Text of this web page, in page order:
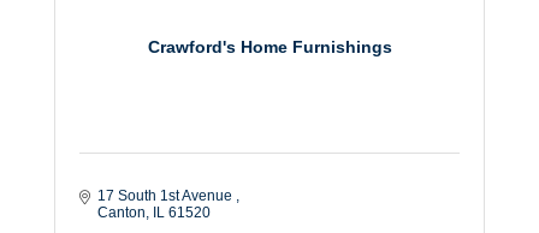
Crawford's Home Furnishings
17 South 1st Avenue
Canton
IL 61520